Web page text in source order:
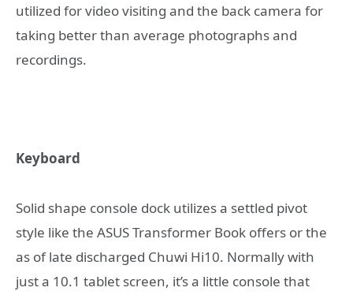
utilized for video visiting and the back camera for
taking better than average photographs and
recordings.
Keyboard
Solid shape console dock utilizes a settled pivot
style like the ASUS Transformer Book offers or the
as of late discharged Chuwi Hi10. Normally with
just a 10.1 tablet screen, it’s a little console that